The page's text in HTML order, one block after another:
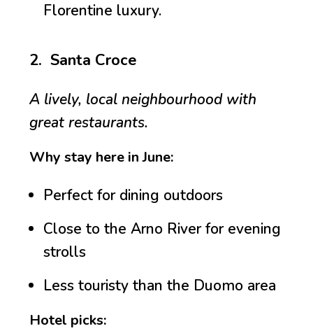
Florentine luxury.
2. Santa Croce
A lively, local neighbourhood with
great restaurants.
Why stay here in June:
Perfect for dining outdoors
Close to the Arno River for evening
strolls
Less touristy than the Duomo area
Hotel picks: